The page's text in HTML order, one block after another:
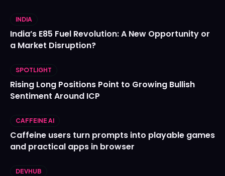
INDIA
India’s E85 Fuel Revolution: A New Opportunity or
a Market Disruption?
SPOTLIGHT
Rising Long Positions Point to Growing Bullish
Sentiment Around ICP
CAFFEINE AI
Caffeine users turn prompts into playable games
and practical apps in browser
DEVHUB